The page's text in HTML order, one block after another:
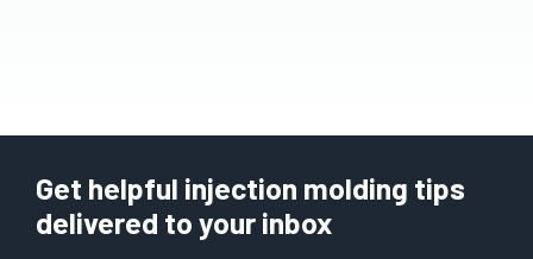
Get helpful injection molding tips
delivered to your inbox